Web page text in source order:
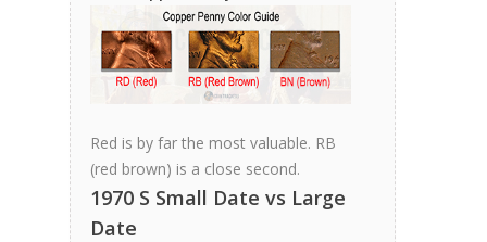
Red is by far the most valuable. RB
(red brown) is a close second.
1970 S Small Date vs Large
Date